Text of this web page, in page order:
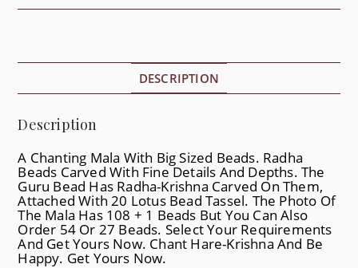
DESCRIPTION
Description
A Chanting Mala With Big Sized Beads. Radha
Beads Carved With Fine Details And Depths. The
Guru Bead Has Radha-Krishna Carved On Them,
Attached With 20 Lotus Bead Tassel. The Photo Of
The Mala Has 108 + 1 Beads But You Can Also
Order 54 Or 27 Beads. Select Your Requirements
And Get Yours Now. Chant Hare-Krishna And Be
Happy. Get Yours Now.